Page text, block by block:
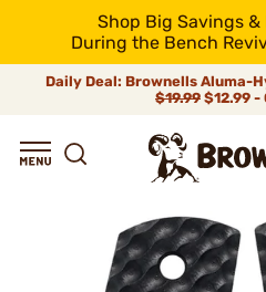
Shop Big Savings
During the Bench
Daily Deal: Brownells Aluma-
$19.99 $12.99 -